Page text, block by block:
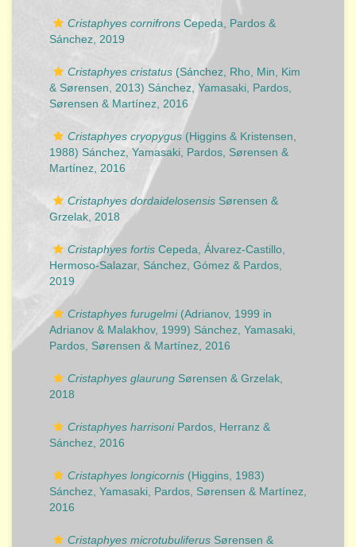
Cristaphyes cornifrons Cepeda, Pardos &
Sánchez, 2019
Cristaphyes cristatus (Sánchez, Rho, Min, Kim
& Sørensen, 2013) Sánchez, Yamasaki, Pardos,
Sørensen & Martínez, 2016
Cristaphyes cryopygus(Higgins & Kristensen,
1988) Sánchez, Yamasaki, Pardos, Sørensen &
Martínez, 2016
Cristaphyes dordaidelosensis Sørensen &
Grzelak, 2018
Cristaphyes fortis Cepeda, Álvarez-Castillo,
Hermoso-Salazar, Sánchez, Gómez & Pardos,
2019
Cristaphyes furugelmi(Adrianov, 1999 in
Adrianov & Malakhov, 1999) Sánchez, Yamasaki,
Pardos, Sørensen & Martínez, 2016
Cristaphyes glaurung Sørensen & Grzelak,
2018
Cristaphyes harrisoniPardos, Herranz &
Sánchez, 2016
Cristaphyes longicornis (Higgins, 1983)
Sánchez, Yamasaki, Pardos, Sørensen & Martínez,
2016
Cristaphyes microtubuliferus Sørensen &